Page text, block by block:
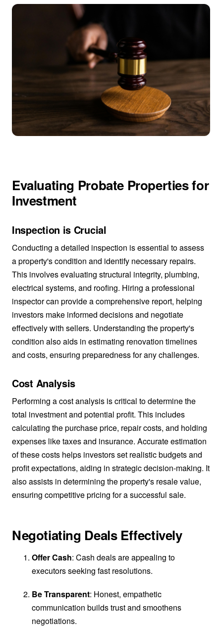
Evaluating Probate Properties for
Investment
Inspection is Crucial
Conducting a detailed inspection is essential to assess
a property's condition and identify necessary repairs.
This involves evaluating structural integrity, plumbing,
electrical systems, and roofing. Hiring a professional
inspector can provide a comprehensive report, helping
investors make informed decisions and negotiate
effectively with sellers. Understanding the property's
condition also aids in estimating renovation timelines
and costs, ensuring preparedness for any challenges.
Cost Analysis
Performing a cost analysis is critical to determine the
total investment and potential profit. This includes
calculating the purchase price, repair costs, and holding
expenses like taxes and insurance. Accurate estimation
of these costs helps investors set realistic budgets and
profit expectations, aiding in strategic decision-making. It
also assists in determining the property's resale value,
ensuring competitive pricing for a successful sale.
Negotiating Deals Effectively
Offer Cash: Cash deals are appealing to
executors seeking fast resolutions.
Be Transparent: Honest, empathetic
communication builds trust and smoothens
negotiations.